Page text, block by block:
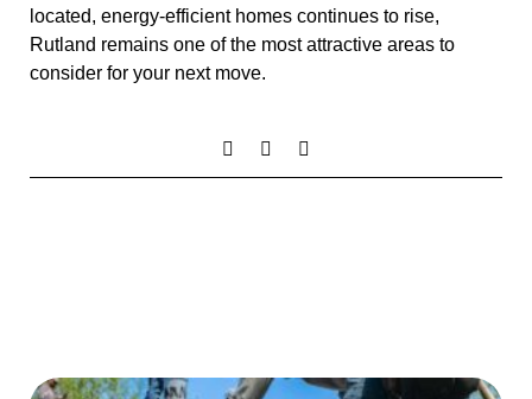
located, energy-efficient homes continues to rise,
Rutland remains one of the most attractive areas to
consider for your next move.